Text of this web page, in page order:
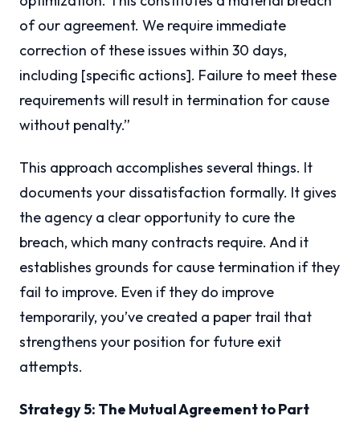
of our agreement. We require immediate
correction of these issues within 30 days,
including [specific actions]. Failure to meet these
requirements will result in termination for cause
without penalty.”
This approach accomplishes several things. It
documents your dissatisfaction formally. It gives
the agency a clear opportunity to cure the
breach, which many contracts require. And it
establishes grounds for cause termination if they
fail to improve. Even if they do improve
temporarily, you’ve created a paper trail that
strengthens your position for future exit
attempts.
Strategy 5: The Mutual Agreement to Part